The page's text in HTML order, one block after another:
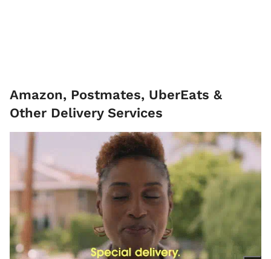
Amazon, Postmates, UberEats &
Other Delivery Services